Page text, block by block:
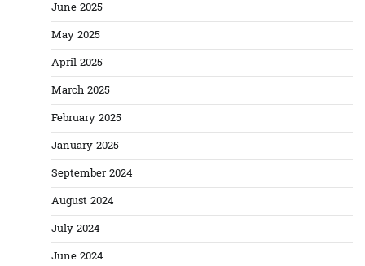
June 2025
May 2025
April 2025
March 2025
February 2025
January 2025
September 2024
August 2024
July 2024
June 2024